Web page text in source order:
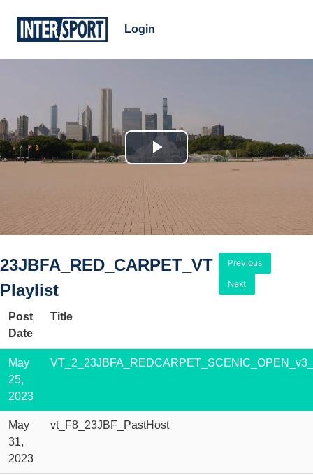
Login
Play
Video
23JBFA_RED_CARPET_VT
Playlist
Previous
Next
Post
Date
Title
May
25,
2023
May
31,
2023
vt_F8_23JBF_PastHost